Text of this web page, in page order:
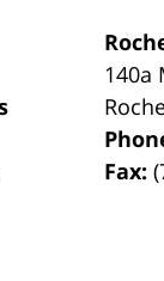
140a
Fax: